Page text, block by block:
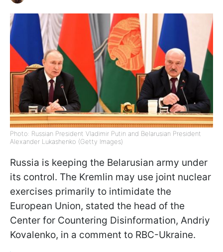
Photo: Russian President Vladimir Putin and Belarusian President
Alexander Lukashenko (Getty Images)
Russia is keeping the Belarusian army under
its control. The Kremlin may use joint nuclear
exercises primarily to intimidate the
European Union, stated the head of the
Center for Countering Disinformation, Andriy
Kovalenko, in a comment to RBC-Ukraine.